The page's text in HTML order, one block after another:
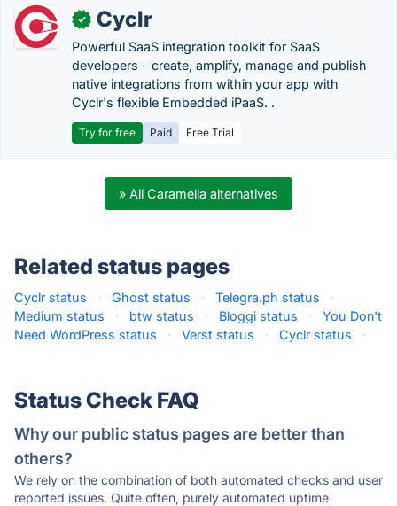
✓ Cyclr
Powerful SaaS integration toolkit for SaaS
developers - create, amplify, manage and publish
native integrations from within your app with
Cyclr's flexible Embedded iPaaS. .
Try for free Paid Free Trial
» All Caramella alternatives
Related status pages
Cyclr status · Ghost status · Telegra.ph status
·
Medium status
· btw status · Bloggi status ·
You Don't
Need WordPress status
· Verst status · Cyclr status ·
Status Check FAQ
Why our public status pages are better than
others?
We rely on the combination of both automated checks and user
reported issues. Quite often, purely automated uptime